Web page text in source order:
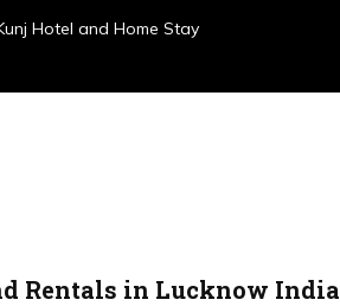
Hotel and Home Stay
Rentals in Lucknow India